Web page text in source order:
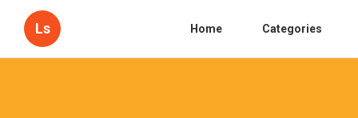
Ls Home Categories